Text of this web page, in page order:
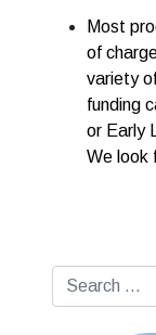
Most
of
variety
funding
or Early
We look
Search